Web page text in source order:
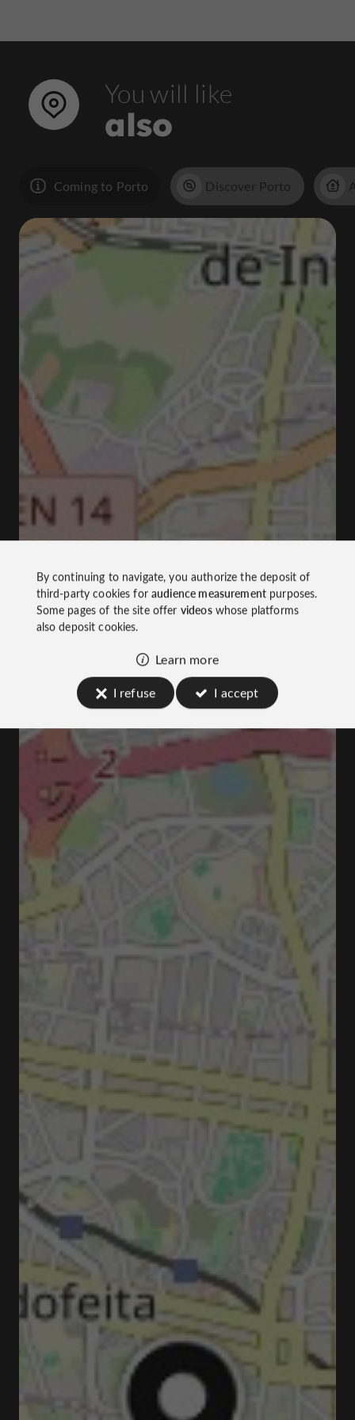
You will like
also
Coming to Porto Discover Porto
By continuing to navigate, you authorize the deposit of
third-party cookies foraudience measurementpurposes.
Some pages of the site offer videoswhose platforms
also deposit cookies.
Learn more
I refuse
I accept